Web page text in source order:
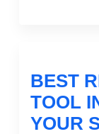
BEST
TOOL
YOUR